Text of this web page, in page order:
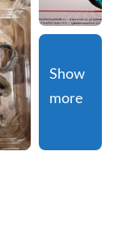
Show
more